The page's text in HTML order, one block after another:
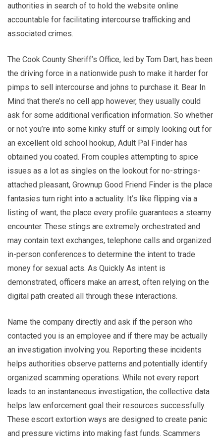
authorities in search of to hold the website online
accountable for facilitating intercourse trafficking and
associated crimes.
The Cook County Sheriff’s Office, led by Tom Dart, has been
the driving force in a nationwide push to make it harder for
pimps to sell intercourse and johns to purchase it. Bear In
Mind that there’s no cell app however, they usually could
ask for some additional verification information. So whether
or not you’re into some kinky stuff or simply looking out for
an excellent old school hookup, Adult Pal Finder has
obtained you coated. From couples attempting to spice
issues as a lot as singles on the lookout for no-strings-
attached pleasant, Grownup Good Friend Finder is the place
fantasies turn right into a actuality. It’s like flipping via a
listing of want, the place every profile guarantees a steamy
encounter. These stings are extremely orchestrated and
may contain text exchanges, telephone calls and organized
in-person conferences to determine the intent to trade
money for sexual acts. As Quickly As intent is
demonstrated, officers make an arrest, often relying on the
digital path created all through these interactions.
Name the company directly and ask if the person who
contacted you is an employee and if there may be actually
an investigation involving you. Reporting these incidents
helps authorities observe patterns and potentially identify
organized scamming operations. While not every report
leads to an instantaneous investigation, the collective data
helps law enforcement goal their resources successfully.
These escort extortion ways are designed to create panic
and pressure victims into making fast funds. Scammers